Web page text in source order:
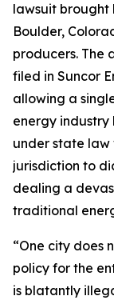
lawsuit brought
Boulder,
producers. The
filed in Suncor
allowing a
energy
under state
jurisdiction to
dealing a
traditional
“One city does
policy for the
is blatantly